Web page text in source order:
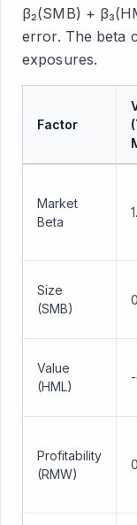
β₂(SMB) +
error. The beta
exposures.
Factor
Market
Beta
Size
(SMB)
Value
(HML)
Profitability
(RMW)